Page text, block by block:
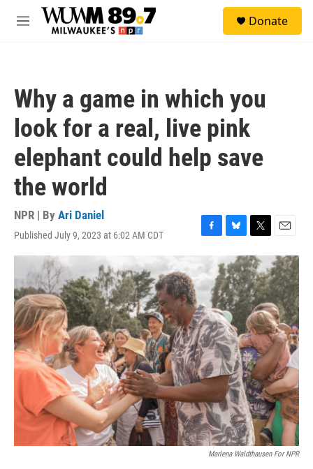
Skip to main content
M
Donate
Why a game in which you
look for a real, live pink
elephant could help save
the world
NPR | By Ari Daniel
Published July 9, 2023 at 6:02 AM CDT
F
a
c
e
b
o
o
k
B
l
u
e
s
k
y
T
w
i
t
t
e
r
E
m
a
i
l
Marlena Waldthausen For NPR